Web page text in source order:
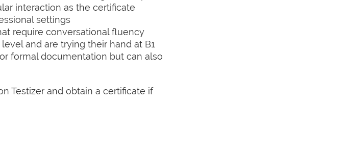
interaction as the certificate
settings
require conversational fluency
and are trying their hand at B1
formal documentation but can also
Testizer and obtain a certificate if